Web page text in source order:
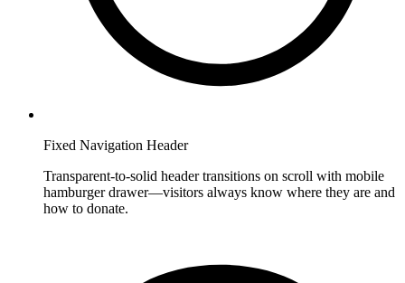
Fixed Navigation Header
Transparent-to-solid header transitions on scroll with mobile
hamburger drawer—visitors always know where they are and
how to donate.